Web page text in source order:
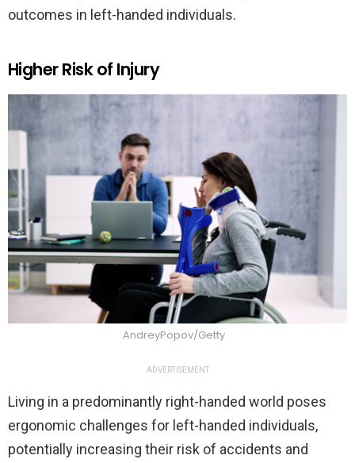
outcomes in left-handed individuals.
Higher Risk of Injury
AndreyPopov/Getty
ADVERTISEMENT
Living in a predominantly right-handed world poses
ergonomic challenges for left-handed individuals,
potentially increasing their risk of accidents and